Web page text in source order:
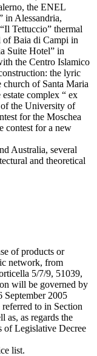
the ENEL
in Alessandria,
Tettuccio” thermal
of Baia di Campi in
Suite Hotel” in
the Centro Islamico
the lyric
church of Santa Maria
complex “ ex
of the University of
for the Moschea
contest for a new
Australia, several
and theoretical
of products or
network, from
5/7/9, 51039,
will be governed by
September 2005
to in Section
as, as regards the
of Legislative Decree
list.